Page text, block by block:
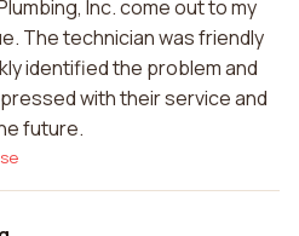
Inc. come out to my
The technician was friendly
identified the problem and
with their service and
future.